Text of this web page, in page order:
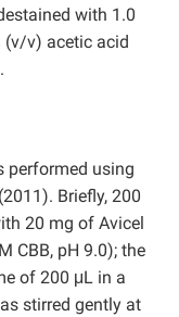
with 1.0
(v/v) acetic acid
performed using
(2011). Briefly, 200
20 mg of Avicel
CBB, pH 9.0); the
of 200 μL in a
stirred gently at